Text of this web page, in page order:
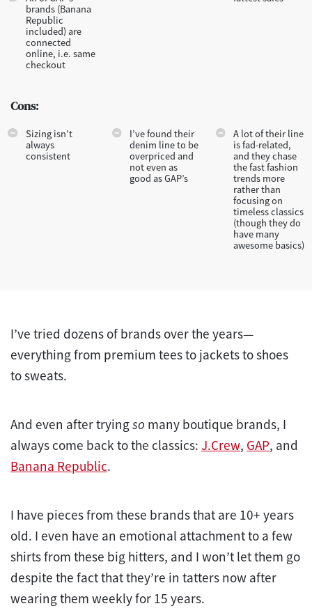
brands (Banana
Republic
included) are
connected
online, i.e. same
checkout
Cons:
Sizing isn’t
always
consistent
I’ve found their
denim line to be
overpriced and
not even as
good as GAP’s
A lot of their line
is fad-related,
and they chase
the fast fashion
trends more
rather than
focusing on
timeless classics
(though they do
have many
awesome basics)
I’ve tried dozens of brands over the years—
everything from premium tees to jackets to shoes
to sweats.
And even after tryingso many boutique brands, I
always come back to the classics: J.Crew, GAP, and
Banana Republic.
I have pieces from these brands that are 10+ years
old. I even have an emotional attachment to a few
shirts from these big hitters, and I won’t let them go
despite the fact that they’re in tatters now after
wearing them weekly for 15 years.